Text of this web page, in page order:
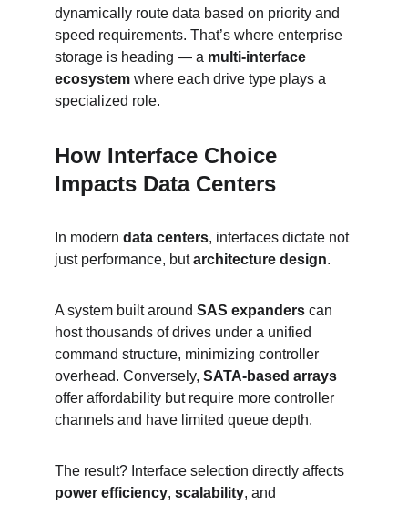
dynamically route data based on priority and
speed requirements. That’s where enterprise
storage is heading — a multi-interface
ecosystem where each drive type plays a
specialized role.
How Interface Choice
Impacts Data Centers
In modern data centers, interfaces dictate not
just performance, but architecture design.
A system built around SAS expanders can
host thousands of drives under a unified
command structure, minimizing controller
overhead. Conversely, SATA-based arrays
offer affordability but require more controller
channels and have limited queue depth.
The result? Interface selection directly affects
power efficiency, scalability, and